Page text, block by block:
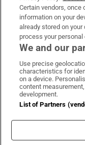
OUR PARTNERS:
Certain vendors, once
information on your
already stored on
process your personal
We and our
Use precise
characteristics for
on a device.
content
development.
List of Partners